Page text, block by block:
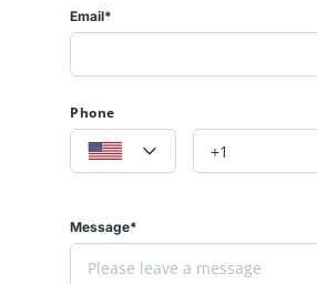
Email*
Phone
Message*